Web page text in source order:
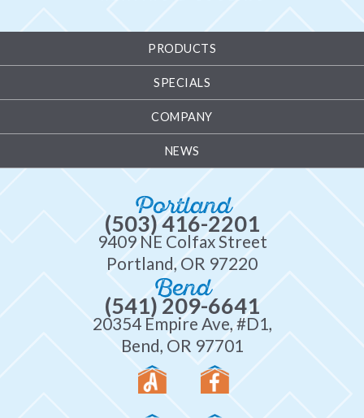
PRODUCTS
SPECIALS
COMPANY
NEWS
Portland
(503) 416-2201
9409 NE Colfax Street
Portland, OR 97220
Bend
(541) 209-6641
20354 Empire Ave, #D1,
Bend, OR 97701